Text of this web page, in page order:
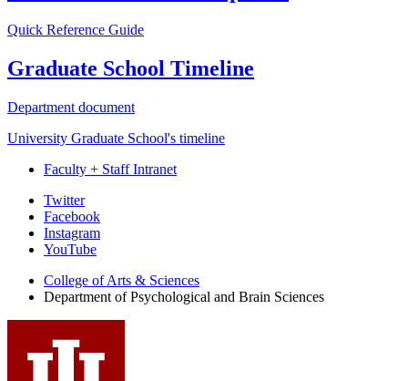
Quick Reference Guide
Graduate School Timeline
Department document
University Graduate School's timeline
Faculty + Staff Intranet
Psychological
and
Brain
Sciences
social
media
channels
Twitter
Facebook
Instagram
YouTube
College of Arts & Sciences
Department of Psychological and Brain Sciences